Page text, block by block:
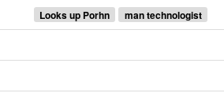
Looks up Porhn man technologist